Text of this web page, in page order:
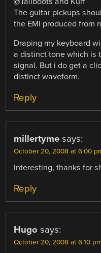
The guitar pickups
the EMI produced from
Draping my keyboard
a distinct tone which is
signal. But i do get a
distinct waveform.
Reply
millertyme says:
October 20, 2008 at 6:00
Interesting, thanks for
Reply
Hugo says:
October 20, 2008 at 6:10 pm